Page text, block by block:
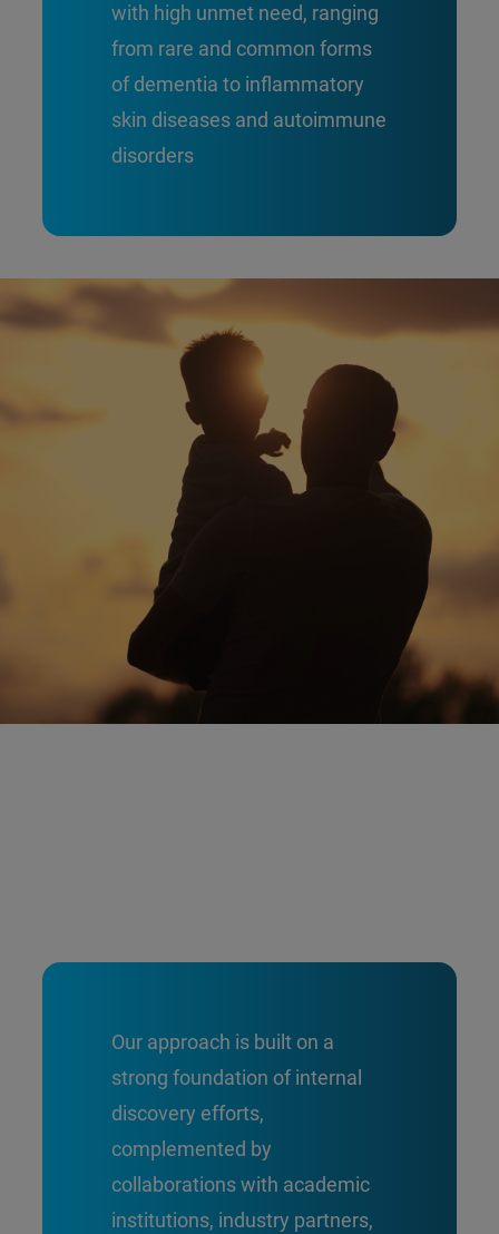
with high unmet need, ranging
from rare and common forms
of dementia to inflammatory
skin diseases and autoimmune
disorders
Our approach is built on a
strong foundation of internal
discovery efforts,
complemented by
collaborations with academic
institutions, industry partners,